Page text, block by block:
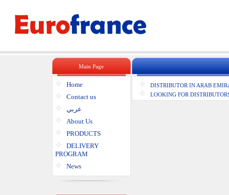
Main Page
Home
Contact us
عربي
About Us
PRODUCTS
DELIVERY
PROGRAM
News
DISTRIBUTOR IN ARAB
LOOKING FOR